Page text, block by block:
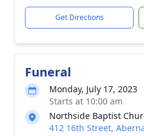
Get Directions
Funeral
Monday, July 17, 2023
Starts at 10:00 am
Northside Baptist
412 16th Street,